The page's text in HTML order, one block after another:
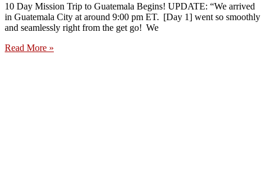
10 Day Mission Trip to Guatemala Begins! UPDATE: “We arrived
in Guatemala City at around 9:00 pm ET. [Day 1] went so smoothly
and seamlessly right from the get go! We
Read More »